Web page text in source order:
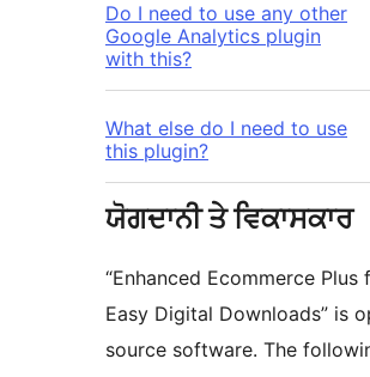
Do I need to use any other
Google Analytics plugin
with this?
What else do I need to use
this plugin?
ਯੋਗਦਾਨੀ ਤੇ ਵਿਕਾਸਕਾਰ
“Enhanced Ecommerce Plus
Easy Digital Downloads” is
source software. The